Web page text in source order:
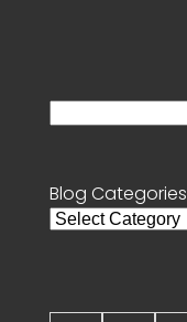
Blog Categories
Blog